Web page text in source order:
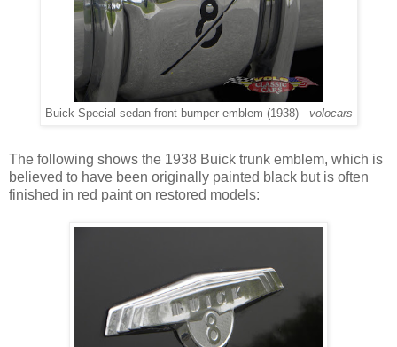
Buick Special sedan front bumper emblem (1938) volocars
The following shows the 1938 Buick trunk emblem, which is
believed to have been originally painted black but is often
finished in red paint on restored models: